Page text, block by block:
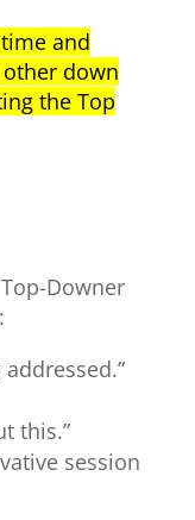
and
down
the Top
Downer
this.”
session